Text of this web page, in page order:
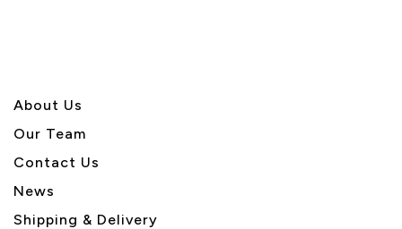
About Us
Our Team
Contact Us
News
Shipping & Delivery